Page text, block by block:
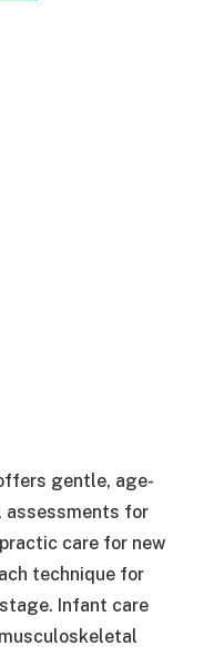
gentle, age-
assessments for
care for new
technique for
Infant care